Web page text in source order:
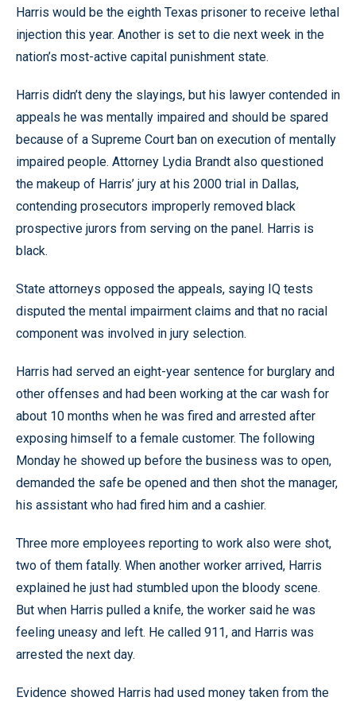
Harris would be the eighth Texas prisoner to receive lethal
injection this year. Another is set to die next week in the
nation’s most-active capital punishment state.
Harris didn’t deny the slayings, but his lawyer contended in
appeals he was mentally impaired and should be spared
because of a Supreme Court ban on execution of mentally
impaired people. Attorney Lydia Brandt also questioned
the makeup of Harris’ jury at his 2000 trial in Dallas,
contending prosecutors improperly removed black
prospective jurors from serving on the panel. Harris is
black.
State attorneys opposed the appeals, saying IQ tests
disputed the mental impairment claims and that no racial
component was involved in jury selection.
Harris had served an eight-year sentence for burglary and
other offenses and had been working at the car wash for
about 10 months when he was fired and arrested after
exposing himself to a female customer. The following
Monday he showed up before the business was to open,
demanded the safe be opened and then shot the manager,
his assistant who had fired him and a cashier.
Three more employees reporting to work also were shot,
two of them fatally. When another worker arrived, Harris
explained he just had stumbled upon the bloody scene.
But when Harris pulled a knife, the worker said he was
feeling uneasy and left. He called 911, and Harris was
arrested the next day.
Evidence showed Harris had used money taken from the